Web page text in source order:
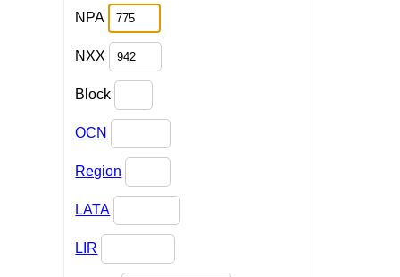
NPA
NXX
Block
OCN
Region
LATA
LIR